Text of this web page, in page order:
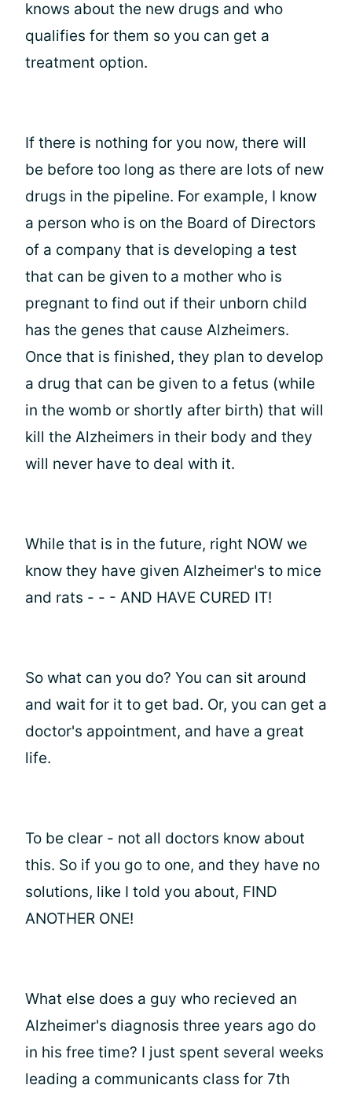
knows about the new drugs and who
qualifies for them so you can get a
treatment option.
If there is nothing for you now, there will
be before too long as there are lots of new
drugs in the pipeline. For example, I know
a person who is on the Board of Directors
of a company that is developing a test
that can be given to a mother who is
pregnant to find out if their unborn child
has the genes that cause Alzheimers.
Once that is finished, they plan to develop
a drug that can be given to a fetus (while
in the womb or shortly after birth) that will
kill the Alzheimers in their body and they
will never have to deal with it.
While that is in the future, right NOW we
know they have given Alzheimer's to mice
and rats - - - AND HAVE CURED IT!
So what can you do? You can sit around
and wait for it to get bad. Or, you can get a
doctor's appointment, and have a great
life.
To be clear - not all doctors know about
this. So if you go to one, and they have no
solutions, like I told you about, FIND
ANOTHER ONE!
What else does a guy who recieved an
Alzheimer's diagnosis three years ago do
in his free time? I just spent several weeks
leading a communicants class for 7th